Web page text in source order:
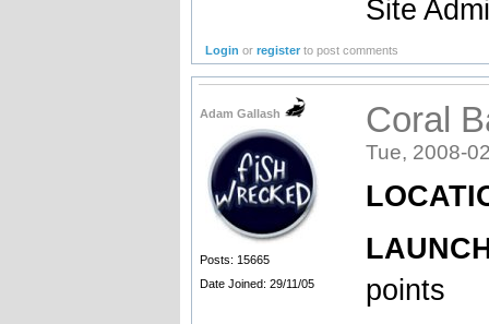
Site
Login orregister to post comments
Adam Gallash
Posts: 15665
Date Joined: 29/11/05
Coral
Tue, 2008-
points